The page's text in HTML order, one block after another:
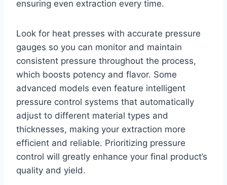
ensuring even extraction every time.
Look for heat presses with accurate pressure
gauges so you can monitor and maintain
consistent pressure throughout the process,
which boosts potency and flavor. Some
advanced models even feature intelligent
pressure control systems that automatically
adjust to different material types and
thicknesses, making your extraction more
efficient and reliable. Prioritizing pressure
control will greatly enhance your final product’s
quality and yield.